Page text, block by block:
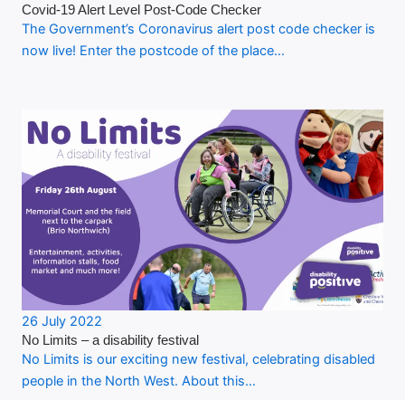
Covid-19 Alert Level Post-Code Checker
The Government’s Coronavirus alert post code checker is
now live! Enter the postcode of the place…
26 July 2022
No Limits – a disability festival
No Limits is our exciting new festival, celebrating disabled
people in the North West. About this…